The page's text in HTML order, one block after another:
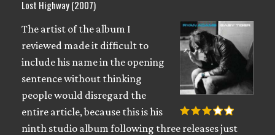
Lost Highway (2007)
The artist of the album I
reviewed made it difficult to
include his name in the opening
sentence without thinking
people would disregard the
entire article, because this is his
ninth studio album following three releases just